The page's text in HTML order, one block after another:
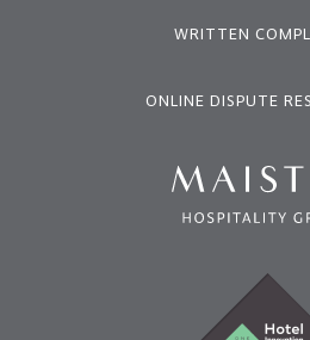
WRITTEN
ONLINE DISPUTE